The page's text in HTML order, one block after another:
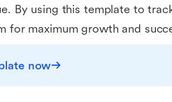
By using this template to
for maximum growth and
now